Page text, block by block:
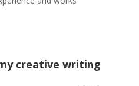
creative writing